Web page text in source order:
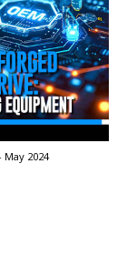
May 2024